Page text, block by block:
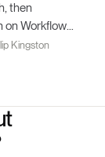
then
on Workflow
art LLMs
Kingston